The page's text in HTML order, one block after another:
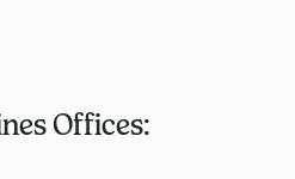
Offices: